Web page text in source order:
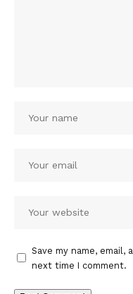
Save my name,
next time I comment.